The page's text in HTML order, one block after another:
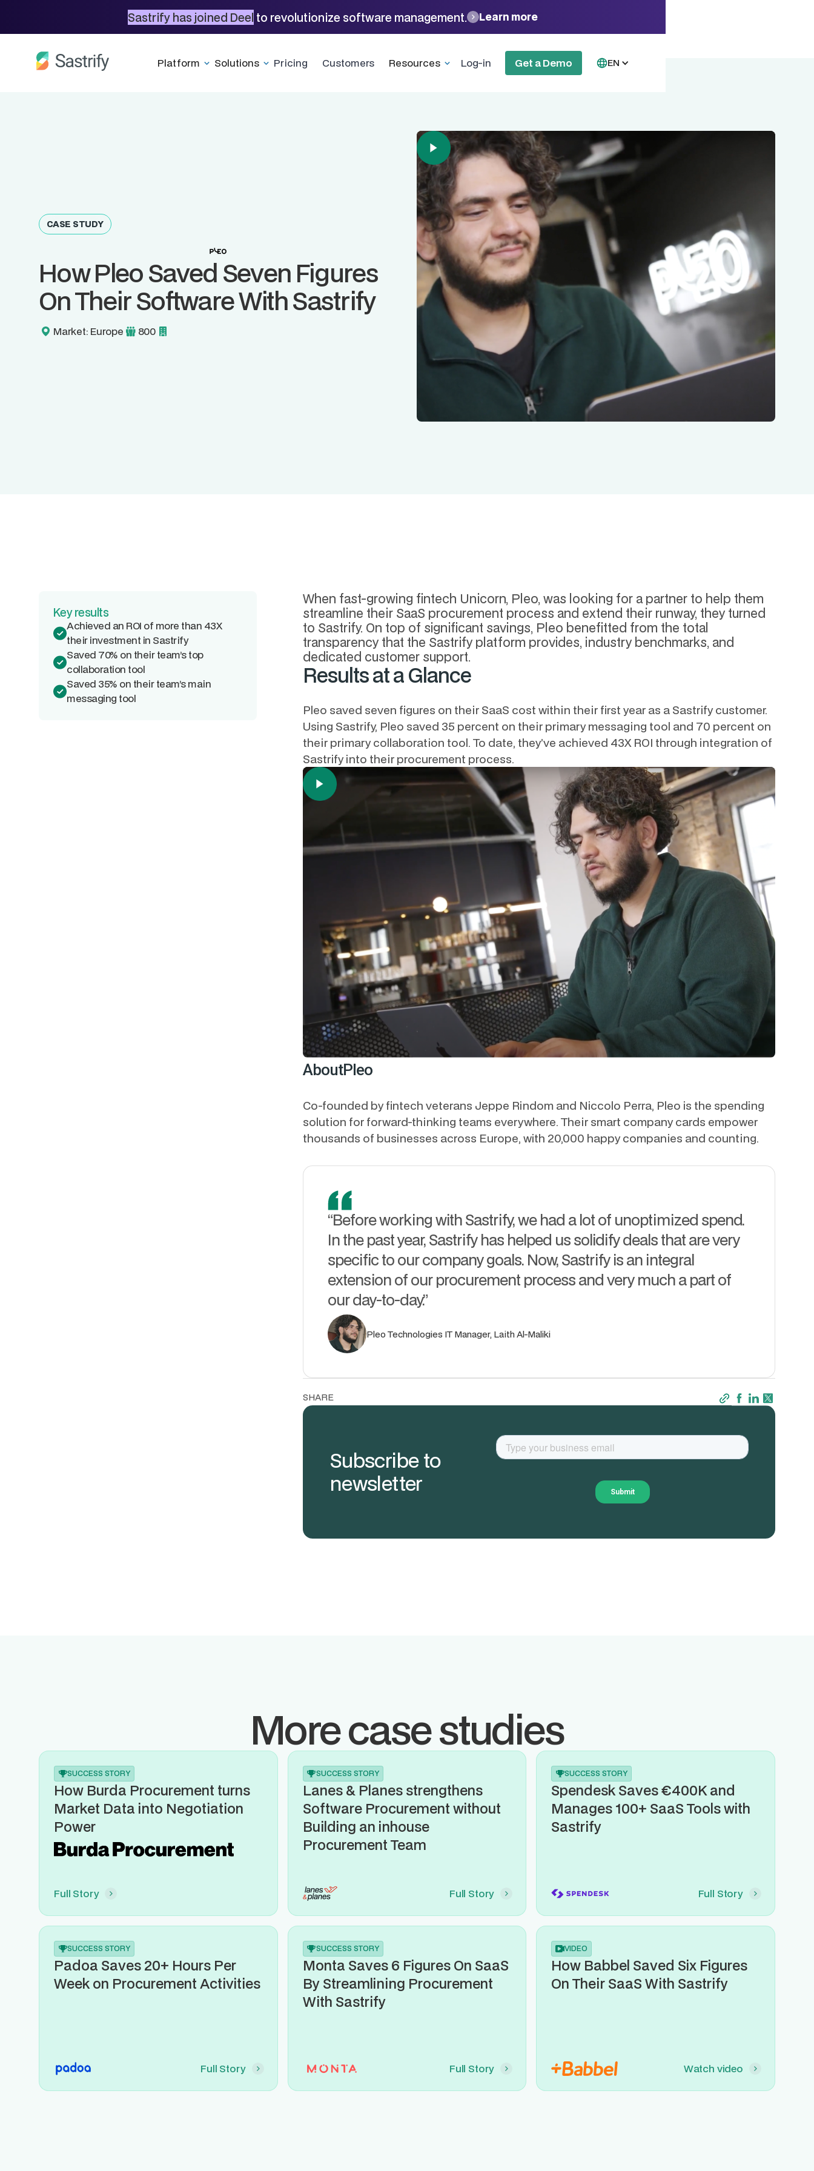
Sastrify has joined Deel to revolutionize software management. Learn more
Platform Solutions Pricing Customers Resources Log-in Get a Demo EN
CASE STUDY
How Pleo Saved Seven Figures
On Their Software With Sastrify
Market: Europe 800
Key results
Achieved an ROI of more than 43X
their investment in Sastrify
Saved 70% on their team’s top
collaboration tool
Saved 35% on their team’s main
messaging tool
When fast-growing fintech Unicorn, Pleo, was looking for a partner to help them
streamline their SaaS procurement process and extend their runway, they turned
to Sastrify. On top of significant savings, Pleo benefitted from the total
transparency that the Sastrify platform provides, industry benchmarks, and
dedicated customer support.
Results at a Glance
Pleo saved seven figures on their SaaS cost within their first year as a Sastrify customer.
Using Sastrify, Pleo saved 35 percent on their primary messaging tool and 70 percent on
their primary collaboration tool. To date, they’ve achieved 43X ROI through integration of
Sastrify into their procurement process.
AboutPleo
Co-founded by fintech veterans Jeppe Rindom and Niccolo Perra, Pleo is the spending
solution for forward-thinking teams everywhere. Their smart company cards empower
thousands of businesses across Europe, with 20,000 happy companies and counting.
“Before working with Sastrify, we had a lot of unoptimized spend.
In the past year, Sastrify has helped us solidify deals that are very
specific to our company goals. Now, Sastrify is an integral
extension of our procurement process and very much a part of
our day-to-day.”
Pleo Technologies IT Manager, Laith Al-Maliki
SHARE
Subscribe to
newsletter
More case studies
SUCCESS STORY
How Burda Procurement turns
Market Data into Negotiation
Power
Full Story
SUCCESS STORY
Lanes & Planes strengthens
Software Procurement without
Building an inhouse
Procurement Team
Full Story
SUCCESS STORY
Spendesk Saves €400K and
Manages 100+ SaaS Tools with
Sastrify
Full Story
SUCCESS STORY
Padoa Saves 20+ Hours Per
Week on Procurement Activities
Full Story
SUCCESS STORY
Monta Saves 6 Figures On SaaS
By Streamlining Procurement
With Sastrify
Full Story
VIDEO
How Babbel Saved Six Figures
On Their SaaS With Sastrify
Watch video